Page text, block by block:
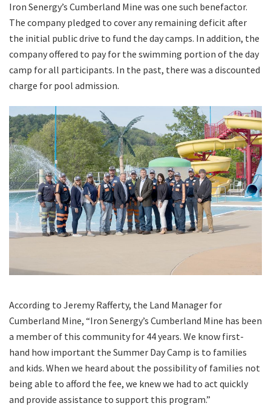
Iron Senergy’s Cumberland Mine was one such benefactor.
The company pledged to cover any remaining deficit after
the initial public drive to fund the day camps. In addition, the
company offered to pay for the swimming portion of the day
camp for all participants. In the past, there was a discounted
charge for pool admission.
According to Jeremy Rafferty, the Land Manager for
Cumberland Mine, “Iron Senergy’s Cumberland Mine has been
a member of this community for 44 years. We know first-
hand how important the Summer Day Camp is to families
and kids. When we heard about the possibility of families not
being able to afford the fee, we knew we had to act quickly
and provide assistance to support this program.”